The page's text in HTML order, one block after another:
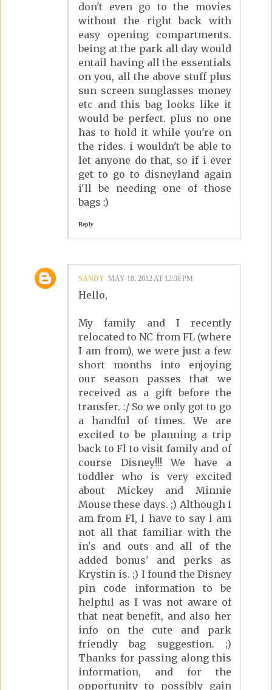
don't even go to the movies
without the right back with
easy opening compartments.
being at the park all day would
entail having all the essentials
on you, all the above stuff plus
sun screen sunglasses money
etc and this bag looks like it
would be perfect. plus no one
has to hold it while you're on
the rides. i wouldn't be able to
let anyone do that, so if i ever
get to go to disneyland again
i'll be needing one of those
bags :)
Reply
SANDY MAY 18, 2012 AT 12:38 PM
Hello,
My family and I recently
relocated to NC from FL (where
I am from), we were just a few
short months into enjoying
our season passes that we
received as a gift before the
transfer. :/ So we only got to go
a handful of times. We are
excited to be planning a trip
back to Fl to visit family and of
course Disney!!! We have a
toddler who is very excited
about Mickey and Minnie
Mouse these days. ;) Although I
am from Fl, I have to say I am
not all that familiar with the
in's and outs and all of the
added bonus' and perks as
Krystin is. ;) I found the Disney
pin code information to be
helpful as I was not aware of
that neat benefit, and also her
info on the cute and park
friendly bag suggestion. ;)
Thanks for passing along this
information, and for the
opportunity to possibly gain